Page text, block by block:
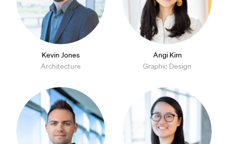
Kevin Jones
Architecture
Angi Kim
Graphic Design